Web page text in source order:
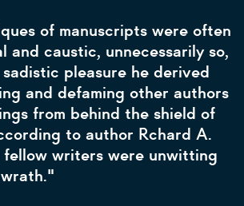
of manuscripts were often
and caustic, unnecessarily so,
pleasure he derived
and defaming other authors
from behind the shield of
to author Rchard A.
fellow writers were unwitting